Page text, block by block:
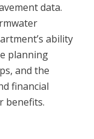
data.
ability
planning
and the
financial
benefits.